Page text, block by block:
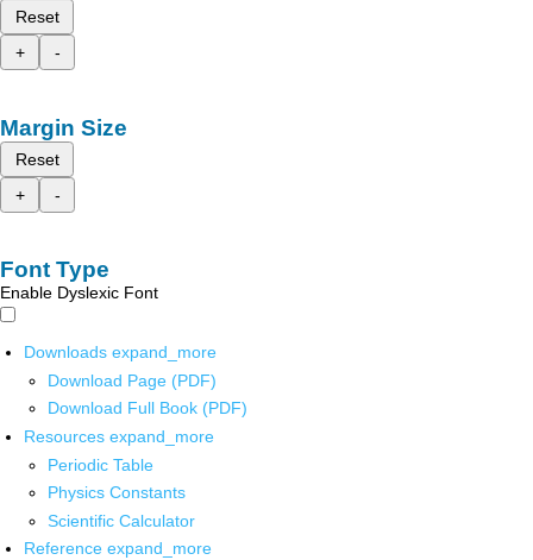
Reset
+
-
Margin Size
Reset
+
-
Font Type
Enable Dyslexic Font
Downloads expand_more
Download Page (PDF)
Download Full Book (PDF)
Resources expand_more
Periodic Table
Physics Constants
Scientific Calculator
Reference expand_more